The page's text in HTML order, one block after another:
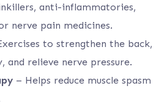
anti-inflammatories,
nerve pain medicines.
to strengthen the back,
relieve nerve pressure.
– Helps reduce muscle spasm